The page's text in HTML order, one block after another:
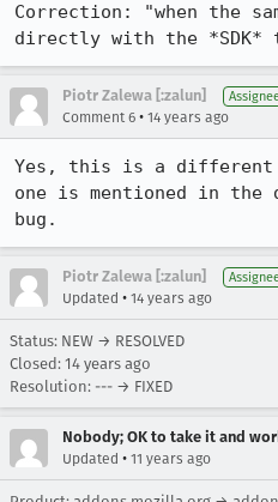
Correction: "when the
directly with the *SDK*
Piotr Zalewa [:zalun]
Comment 6 • 14 years ago
Yes, this is a different
one is mentioned in
bug.
Piotr Zalewa [:zalun]
Updated • 14 years ago
Status: NEW → RESOLVED
Closed: 14 years ago
Resolution: --- → FIXED
Nobody; OK to take it and
Updated • 11 years ago